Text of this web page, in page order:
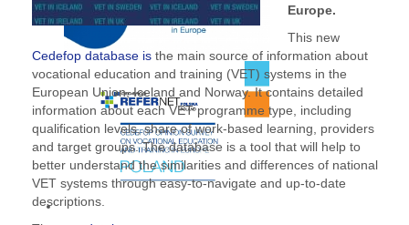
Europe.
This new
Cedefop database is the main source of information about
vocational education and training (VET) systems in the
European Union, Iceland and Norway. It contains detailed
information about each VET programme type, including
qualification levels, share of work-based learning, providers
and target groups. The database is a tool that will help to
better understand the similarities and differences of national
VET systems through easy-to-navigate and up-to-date
descriptions.